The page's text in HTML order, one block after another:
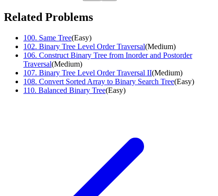
Related Problems
100. Same Tree(Easy)
102. Binary Tree Level Order Traversal(Medium)
106. Construct Binary Tree from Inorder and Postorder
Traversal(Medium)
107. Binary Tree Level Order Traversal II(Medium)
108. Convert Sorted Array to Binary Search Tree(Easy)
110. Balanced Binary Tree(Easy)